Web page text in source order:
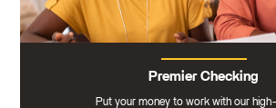
Premier Checking
Put your money to work with our